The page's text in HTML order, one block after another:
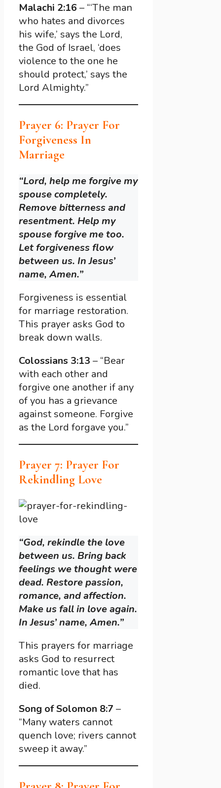
Malachi 2:16 – “‘The man
who hates and divorces
his wife,’ says the Lord,
the God of Israel, ‘does
violence to the one he
should protect,’ says the
Lord Almighty.”
Prayer 6: Prayer For
Forgiveness In
Marriage
“Lord, help me forgive my
spouse completely.
Remove bitterness and
resentment. Help my
spouse forgive me too.
Let forgiveness flow
between us. In Jesus’
name, Amen.”
Forgiveness is essential
for marriage restoration.
This prayer asks God to
break down walls.
Colossians 3:13 – “Bear
with each other and
forgive one another if any
of you has a grievance
against someone. Forgive
as the Lord forgave you.”
Prayer 7: Prayer For
Rekindling Love
“God, rekindle the love
between us. Bring back
feelings we thought were
dead. Restore passion,
romance, and affection.
Make us fall in love again.
In Jesus’ name, Amen.”
This prayers for marriage
asks God to resurrect
romantic love that has
died.
Song of Solomon 8:7 –
“Many waters cannot
quench love; rivers cannot
sweep it away.”